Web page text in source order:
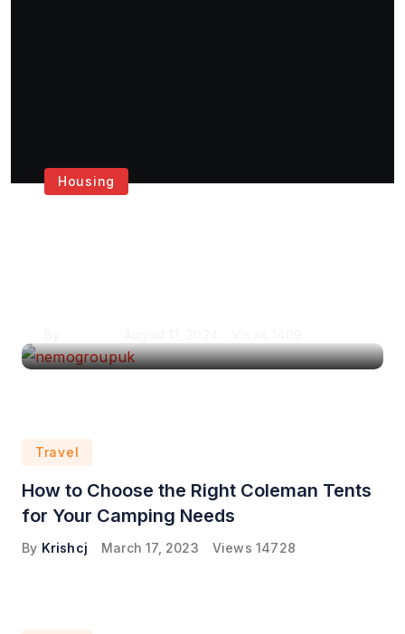
Housing
Travel
How to Choose the Right Coleman Tents
for Your Camping Needs
By Krishcj March 17, 2023 Views 14728